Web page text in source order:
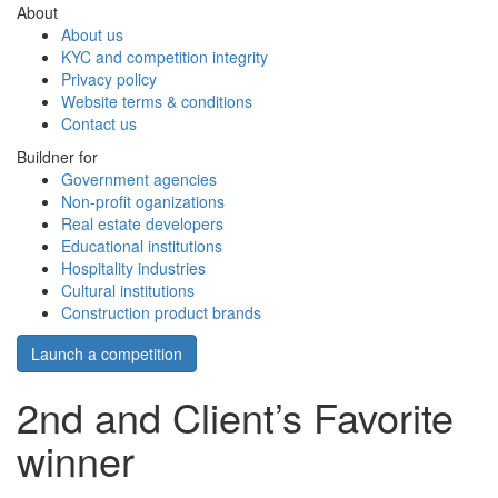
About
About us
KYC and competition integrity
Privacy policy
Website terms & conditions
Contact us
Buildner for
Government agencies
Non-profit oganizations
Real estate developers
Educational institutions
Hospitality industries
Cultural institutions
Construction product brands
Launch a competition
2nd and Client’s Favorite
winner